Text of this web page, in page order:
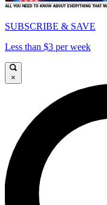
SUBSCRIBE & SAVE
Less than $3 per week
×